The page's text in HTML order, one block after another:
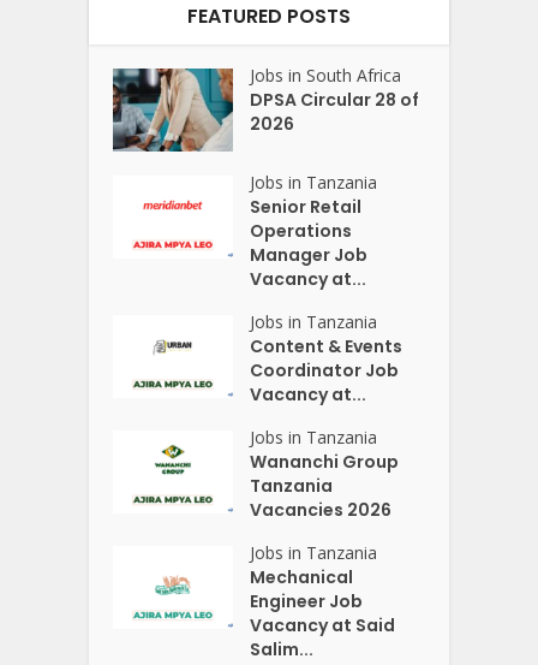
FEATURED POSTS
Jobs in South Africa
DPSA Circular 28 of
2026
Jobs in Tanzania
Senior Retail
Operations
Manager Job
Vacancy at...
Jobs in Tanzania
Content & Events
Coordinator Job
Vacancy at...
Jobs in Tanzania
Wananchi Group
Tanzania
Vacancies 2026
Jobs in Tanzania
Mechanical
Engineer Job
Vacancy at Said
Salim...